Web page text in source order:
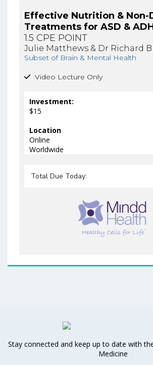
Effective Nutrition & Non-
Treatments for ASD &
1.5 CPE POINT
Julie Matthews & Dr Richard
Subset of Brain & Mental Health
Video Lecture Only
Investment:
$15
Location
Online
Worldwide
Total Due Today:
Stay connected and keep up to date with
Medicine